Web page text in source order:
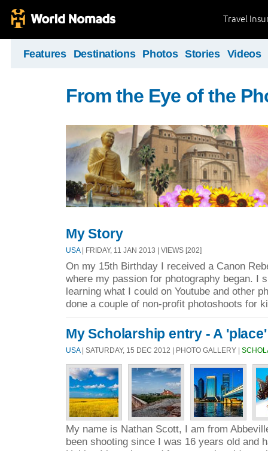
Travel
Features Destinations Photos Stories Videos
From the Eye of the
My Story
USA| FRIDAY, 11 JAN 2013 | VIEWS [202]
On my 15th Birthday I received a Canon
where my passion for photography began. I
learning what I could on Youtube and other
done a couple of non-profit photoshoots for
My Scholarship entry - A
USA| SATURDAY, 15 DEC 2012 | PHOTO GALLERY |
My name is Nathan Scott, I am from
been shooting since I was 16 years old and